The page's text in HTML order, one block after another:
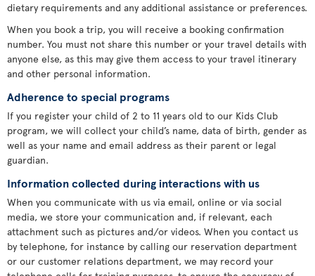
dietary requirements and any additional assistance or preferences.
When you book a trip, you will receive a booking confirmation
number. You must not share this number or your travel details with
anyone else, as this may give them access to your travel itinerary
and other personal information.
Adherence to special programs
If you register your child of 2 to 11 years old to our Kids Club
program, we will collect your child’s name, data of birth, gender as
well as your name and email address as their parent or legal
guardian.
Information collected during interactions with us
When you communicate with us via email, online or via social
media, we store your communication and, if relevant, each
attachment such as pictures and/or videos. When you contact us
by telephone, for instance by calling our reservation department
or our customer relations department, we may record your